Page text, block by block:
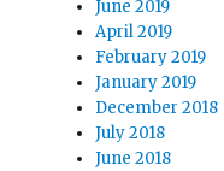
June 2019
April 2019
February 2019
January 2019
December 2018
July 2018
June 2018